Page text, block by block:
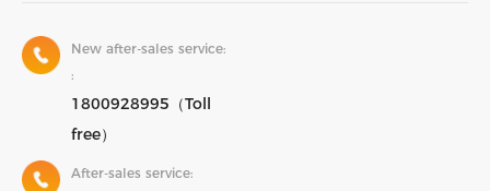
New after-sales service:
:
1800928995（Toll
free）
After-sales service: